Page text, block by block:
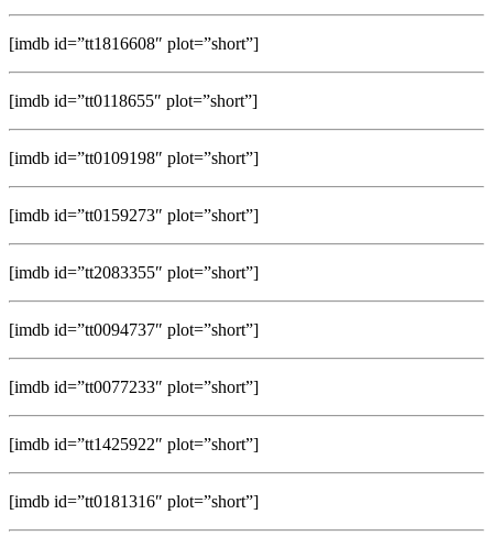
[imdb id=”tt1816608″ plot=”short”]
[imdb id=”tt0118655″ plot=”short”]
[imdb id=”tt0109198″ plot=”short”]
[imdb id=”tt0159273″ plot=”short”]
[imdb id=”tt2083355″ plot=”short”]
[imdb id=”tt0094737″ plot=”short”]
[imdb id=”tt0077233″ plot=”short”]
[imdb id=”tt1425922″ plot=”short”]
[imdb id=”tt0181316″ plot=”short”]